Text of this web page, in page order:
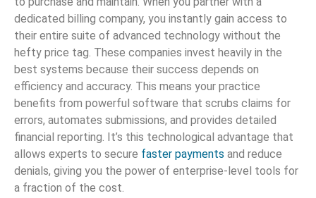
dedicated billing company, you instantly gain access to
their entire suite of advanced technology without the
hefty price tag. These companies invest heavily in the
best systems because their success depends on
efficiency and accuracy. This means your practice
benefits from powerful software that scrubs claims for
errors, automates submissions, and provides detailed
financial reporting. It’s this technological advantage that
allows experts to secure faster payments and reduce
denials, giving you the power of enterprise-level tools for
a fraction of the cost.